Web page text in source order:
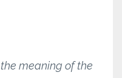
meaning of the